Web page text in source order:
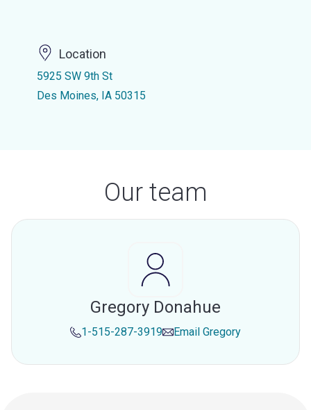
Location
5925 SW 9th St
Des Moines, IA 50315
Our team
Gregory Donahue
1-515-287-3919 Email Gregory